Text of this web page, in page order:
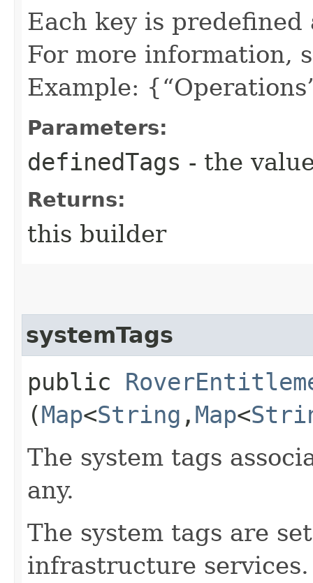
Each key is predefined
For more information,
Example:
Parameters:
definedTags - the
Returns:
this builder
systemTags
public
(Map<String ,​ Map<
The system tags
any.
The system tags are
infrastructure